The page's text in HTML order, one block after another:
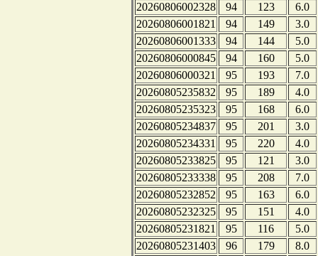
20260806002328
94 123
6.0
20260806001821
94 149
3.0
20260806001333
94 144
5.0
20260806000845
94 160
5.0
20260806000321
95 193
7.0
20260805235832
95 189
4.0
20260805235323
95 168
6.0
20260805234837
95 201
3.0
20260805234331
95 220
4.0
20260805233825
95 121
3.0
20260805233338
95 208
7.0
20260805232852
95 163
6.0
20260805232325
95 151
4.0
20260805231821
95 116
5.0
20260805231403
96 179
8.0